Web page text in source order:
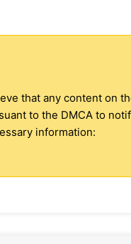
that any content on
to the DMCA to
information: